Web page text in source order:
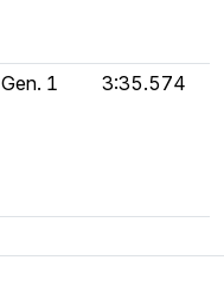
Gen. 1 3:35.574